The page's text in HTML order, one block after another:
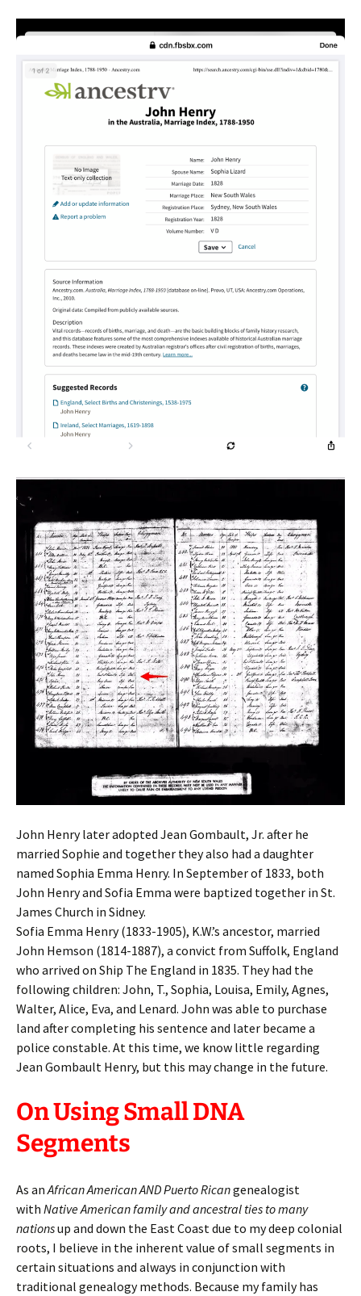
John Henry later adopted Jean Gombault, Jr. after he
married Sophie and together they also had a daughter
named Sophia Emma Henry. In September of 1833, both
John Henry and Sofia Emma were baptized together in St.
James Church in Sidney.
Sofia Emma Henry (1833-1905), K.W.’s ancestor, married
John Hemson (1814-1887), a convict from Suffolk, England
who arrived on Ship The England in 1835. They had the
following children: John, T., Sophia, Louisa, Emily, Agnes,
Walter, Alice, Eva, and Lenard. John was able to purchase
land after completing his sentence and later became a
police constable. At this time, we know little regarding
Jean Gombault Henry, but this may change in the future.
On Using Small DNA
Segments
As anAfrican American AND Puerto Ricangenealogist
with Native American family and ancestral ties to many
nationsup and down the East Coast due to my deep colonial
roots, I believe in the inherent value of small segments in
certain situations and always in conjunction with
traditional genealogy methods. Because my family has